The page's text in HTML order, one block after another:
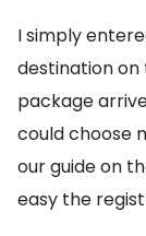
I simply
destination on
package
could choose
our guide on
easy the